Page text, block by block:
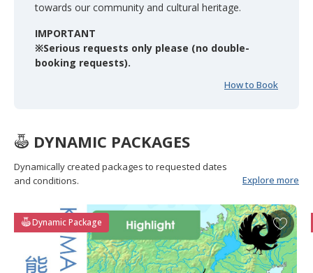
towards our community and cultural heritage.
IMPORTANT
※Serious requests only please (no double-
booking requests).
How to Book
DYNAMIC PACKAGES
Dynamically created packages to requested dates
and conditions.
Explore more
Dynamic Package
A
d
d
t